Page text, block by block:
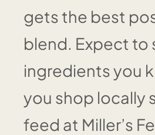
gets the best
blend. Expect to
ingredients you
you shop locally
feed at Miller’s